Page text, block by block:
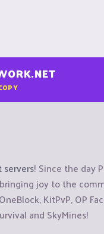
! Since the day
joy to the
KitPvP, OP
and SkyMines!